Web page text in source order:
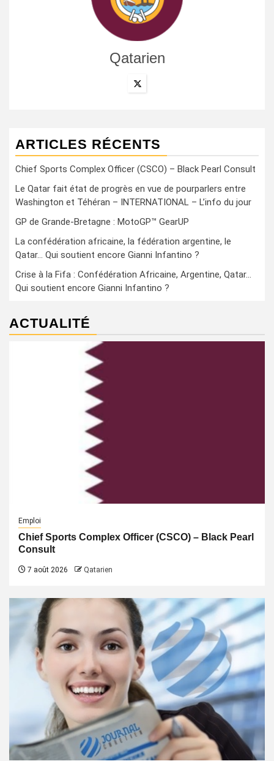
Qatarien
ARTICLES RÉCENTS
Chief Sports Complex Officer (CSCO) – Black Pearl Consult
Le Qatar fait état de progrès en vue de pourparlers entre
Washington et Téhéran – INTERNATIONAL – L’info du jour
GP de Grande-Bretagne : MotoGP™ GearUP
La confédération africaine, la fédération argentine, le
Qatar… Qui soutient encore Gianni Infantino ?
Crise à la Fifa : Confédération Africaine, Argentine, Qatar…
Qui soutient encore Gianni Infantino ?
ACTUALITÉ
Emploi
Chief Sports Complex Officer (CSCO) – Black Pearl
Consult
7 août 2026 Qatarien